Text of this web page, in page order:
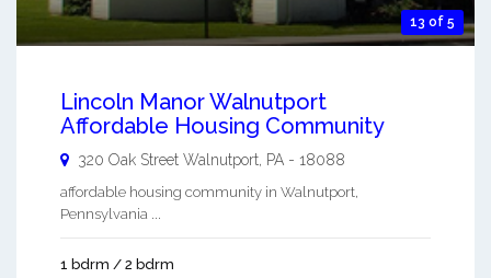
13 of 5
Lincoln Manor Walnutport
Affordable Housing Community
320 Oak Street Walnutport PA - 18088
affordable housing community in Walnutport,
Pennsylvania ...
1 bdrm / 2 bdrm